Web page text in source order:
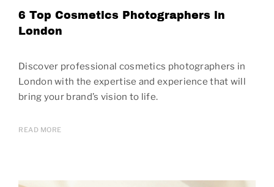
6 Top Cosmetics Photographers in
London
Discover professional cosmetics photographers in
London with the expertise and experience that will
bring your brand’s vision to life.
READ MORE